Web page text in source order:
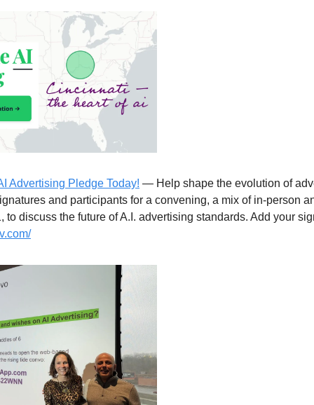
Advertising Pledge Today! — Help shape the evolution of
and participants for a convening, a mix of in-person